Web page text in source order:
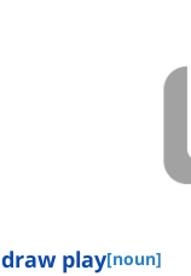
draw play[noun]